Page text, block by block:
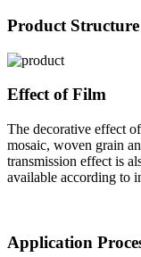
Product Structure
Effect of Film
The decorative effect
mosaic, woven grain
transmission effect is
available according to
Application